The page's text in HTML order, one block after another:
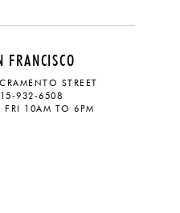
FRANCISCO
STREET
932-6508
10AM TO 6PM